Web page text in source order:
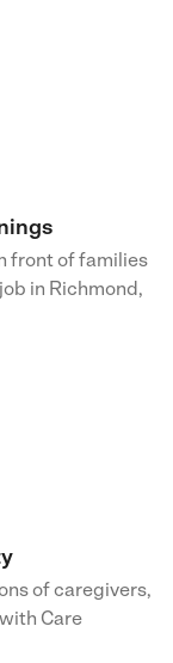
front of families
in Richmond,
of caregivers,
Care